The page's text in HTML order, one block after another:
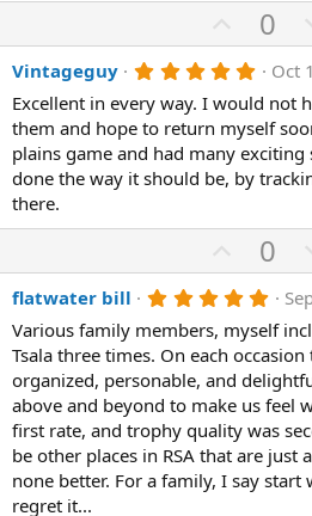
U
p
v
o
t
e
0
Vintageguy 5
0
0
s
t
a
s
)
Oct
Excellent in every way. I would not
them and hope to return myself
plains game and had many
done the way it should be, by
there.
U
p
v
o
t
e
0
flatwater bill 5
0
0
s
t
a
(
s
)
Various family members, myself
Tsala three times. On each
organized, personable, and
above and beyond to make us feel
first rate, and trophy quality was
be other places in RSA that are just
none better. For a family, I say start
regret it...